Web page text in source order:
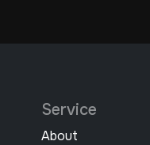
Service
About